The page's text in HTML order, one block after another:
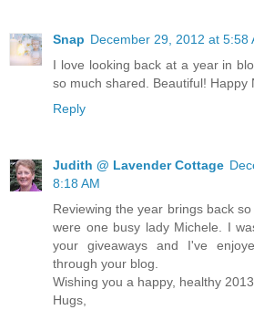
Snap December 29, 2012 at 5:58
I love looking back at a year in
so much shared. Beautiful! Happy
Reply
Judith @ Lavender Cottage
8:18 AM
Reviewing the year brings back
were one busy lady Michele. I
your giveaways and I've
through your blog.
Wishing you a happy, healthy
Hugs,